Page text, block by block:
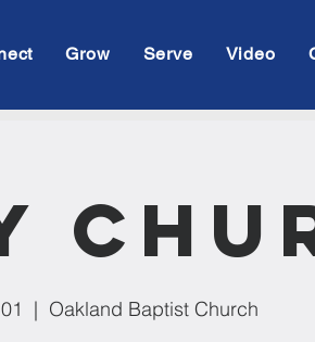
Grow Serve Video
  |
Oakland Baptist Church